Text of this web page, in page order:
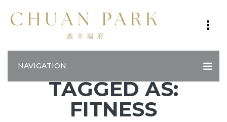
NAVIGATION
TAGGED AS:
FITNESS